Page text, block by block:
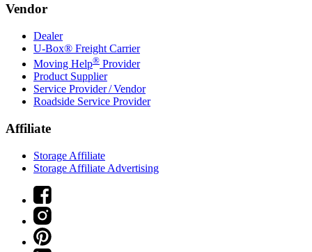
Vendor
Dealer
U-Box® Freight Carrier
Moving Help® Provider
Product Supplier
Service Provider / Vendor
Roadside Service Provider
Affiliate
Storage Affiliate
Storage Affiliate Advertising